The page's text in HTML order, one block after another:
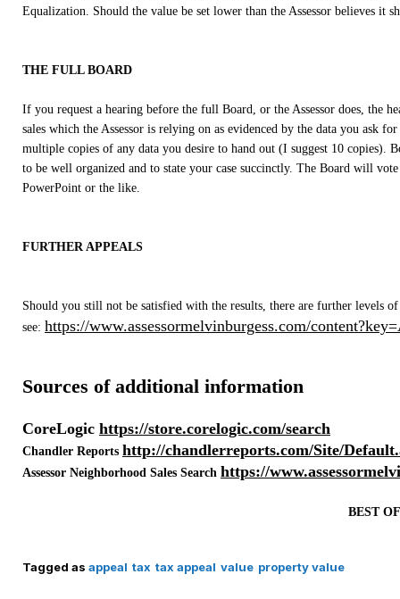
Equalization. Should the value be set lower than the Assessor believes
THE FULL BOARD
If you request a hearing before the full Board, or the Assessor does, the
sales which the Assessor is relying on as evidenced by the data you ask
multiple copies of any data you desire to hand out (I suggest 10 copies).
to be well organized and to state your case succinctly. The Board will
PowerPoint or the like.
FURTHER APPEALS
Should you still not be satisfied with the results, there are further levels
see: https://www.assessormelvinburgess.com/
Sources of additional information
CoreLogic https://store.corelogic.com/search
Chandler Reports http://chandlerreports.com/Site/
Assessor Neighborhood Sales Search https://
BEST
Tagged as appeal tax tax appeal value property value